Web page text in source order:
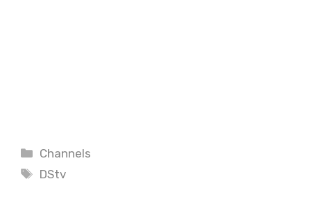
Categories
Channels
Tags
DStv